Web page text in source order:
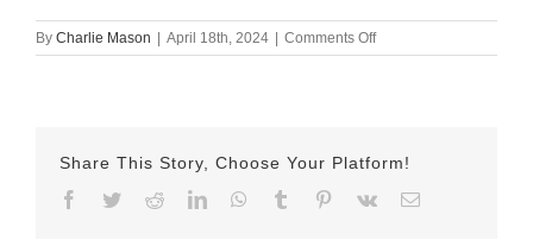
By Charlie Mason | April 18th, 2024 | Comments Offon
april
Share This Story, Choose Your Platform!
Facebook
TwitterRedditLinkedInWhatsApp
Tumblr Pinterest
Vk Email